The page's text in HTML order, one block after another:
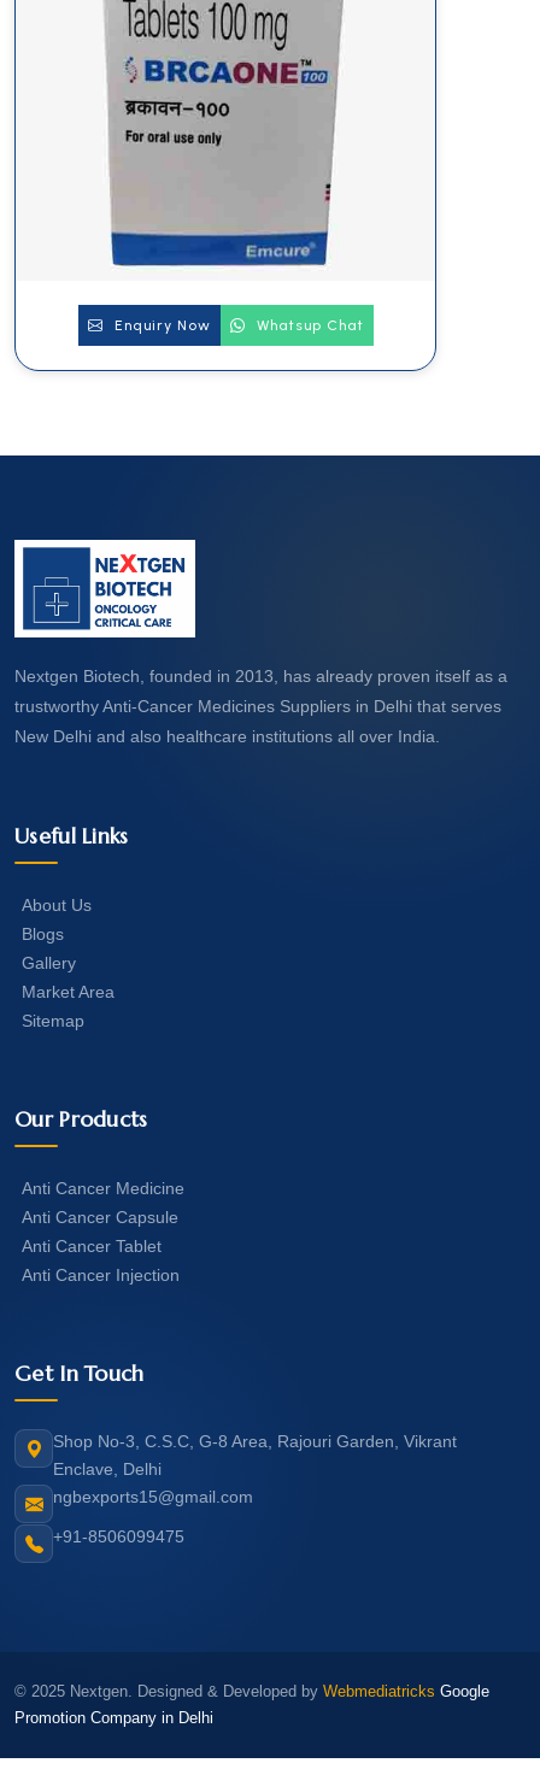
Enquiry Now Whatsup Chat
Nextgen Biotech, founded in 2013, has already proven itself as a
trustworthy Anti-Cancer Medicines Suppliers in Delhi that serves
New Delhi and also healthcare institutions all over India.
Useful Links
About Us
Blogs
Gallery
Market Area
Sitemap
Our Products
Anti Cancer Medicine
Anti Cancer Capsule
Anti Cancer Tablet
Anti Cancer Injection
Get In Touch
Shop No-3, C.S.C, G-8 Area, Rajouri Garden, Vikrant
Enclave, Delhi
ngbexports15@gmail.com
+91-8506099475
© 2025 Nextgen. Designed & Developed by Webmediatricks Google
Promotion Company in Delhi